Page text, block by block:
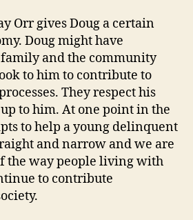
Orr gives Doug a certain
Doug might have
and the community
to him to contribute to
They respect his
to him. At one point in the
to help a young delinquent
and narrow and we are
the way people living with
to contribute